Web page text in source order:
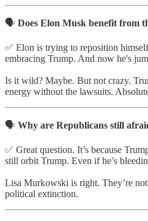
🗣️ Does Elon Musk benefit from
✅ Elon is trying to reposition
embracing Trump. And now he's
Is it wild? Maybe. But not crazy.
energy without the lawsuits.
🗣️ Why are Republicans still
✅ Great question. It’s because
still orbit Trump. Even if he’s
Lisa Murkowski is right. They’re
political extinction.